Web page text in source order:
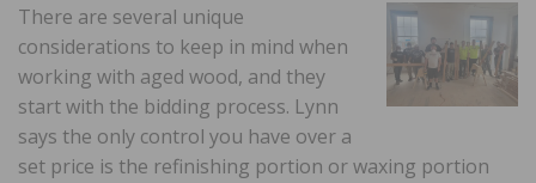
There are several unique
considerations to keep in mind when
working with aged wood, and they
start with the bidding process. Lynn
says the only control you have over a
set price is the refinishing portion or waxing portion